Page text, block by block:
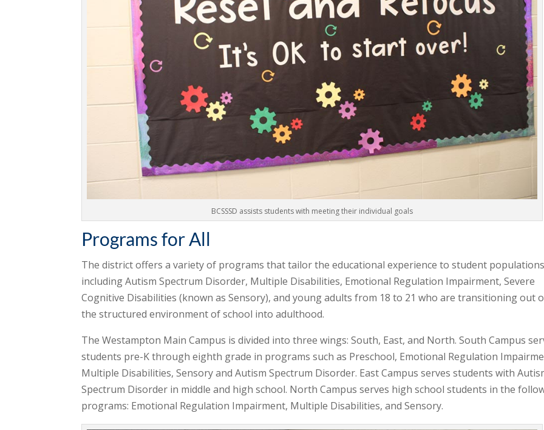
BCSSSD assists students with meeting their individual goals
Programs for All
The district offers a variety of programs that tailor the educational experience to student
including Autism Spectrum Disorder, Multiple Disabilities, Emotional Regulation Impairment, Severe
Cognitive Disabilities (known as Sensory), and young adults from 18 to 21 who are transitioning out
the structured environment of school into adulthood.
The Westampton Main Campus is divided into three wings: South, East, and North. South Campus
students pre-K through eighth grade in programs such as Preschool, Emotional Regulation
Multiple Disabilities, Sensory and Autism Spectrum Disorder. East Campus serves students with
Spectrum Disorder in middle and high school. North Campus serves high school students in the
programs: Emotional Regulation Impairment, Multiple Disabilities, and Sensory.